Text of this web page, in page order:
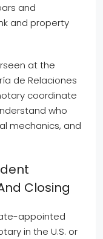
and
and property
at the
de Relaciones
coordinate
who
mechanics, and
Closing
appointed
in the U.S. or